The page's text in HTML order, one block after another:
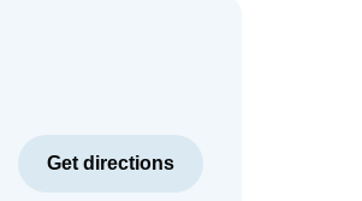
Get directions